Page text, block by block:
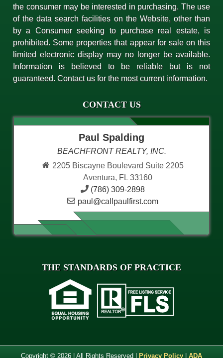
the consumer may be interested in purchasing. The use
of the data search facilities on the Website, other than
by a Consumer seeking to purchase real estate, is
prohibited. Some properties that appear for sale on this
limited electronic display may no longer be available.
Information is believed to be reliable but is not
guaranteed. Contact us for the most current information.
CONTACT US
Paul Spalding
BEACHFRONT REALTY, INC.
2205 Biscayne Boulevard Suite 2205
Aventura, FL 33160
(786) 309-2898
paul@callpaulfirst.com
THE STANDARDS OF PRACTICE
Copyright © 2026 | All Rights Reserved | Privacy Policy ADA